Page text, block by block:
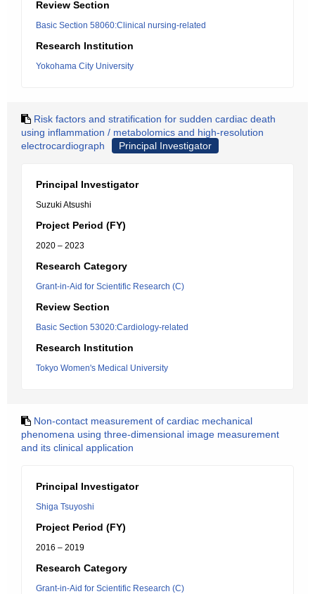
Review Section
Basic Section 58060:Clinical nursing-related
Research Institution
Yokohama City University
Risk factors and stratification for sudden cardiac death
using inflammation / metabolomics and high-resolution
electrocardiograph
Principal Investigator
Principal Investigator
Suzuki Atsushi
Project Period (FY)
2020 – 2023
Research Category
Grant-in-Aid for Scientific Research (C)
Review Section
Basic Section 53020:Cardiology-related
Research Institution
Tokyo Women's Medical University
Non-contact measurement of cardiac mechanical
phenomena using three-dimensional image measurement
and its clinical application
Principal Investigator
Shiga Tsuyoshi
Project Period (FY)
2016 – 2019
Research Category
Grant-in-Aid for Scientific Research (C)